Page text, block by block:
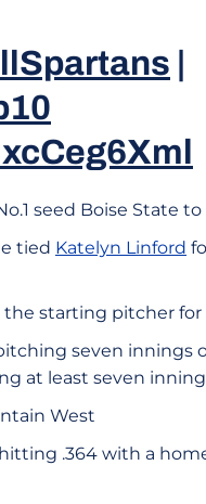
seed Boise State
tied Katelyn Linford
starting pitcher for
seven innings
at least seven
West
.364 with a